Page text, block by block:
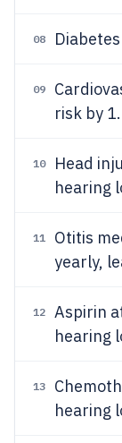
08
09
risk by
10 Head
hearing
11 Otitis
yearly,
12
Aspirin
hearing
13
hearing